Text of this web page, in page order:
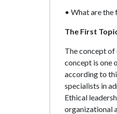
• What are the
The First
The concept of
concept is one
according to
specialists in
Ethical
organizational